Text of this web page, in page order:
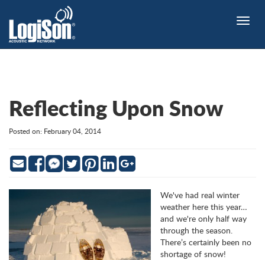
Toggle
Reflecting Upon Snow
Posted on: February 04, 2014
Email
Facebook
Messenger
Twitter
Pinterest
LinkedIn
We've had real winter
weather here this year…
and we're only half way
through the season.
There’s certainly been no
shortage of snow!